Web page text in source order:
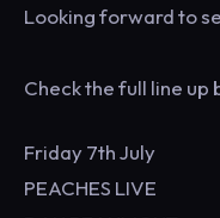
Looking forward to
Check the full line up
Friday 7th July
PEACHES LIVE